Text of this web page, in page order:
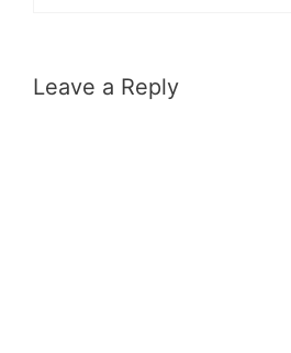
Leave a Reply